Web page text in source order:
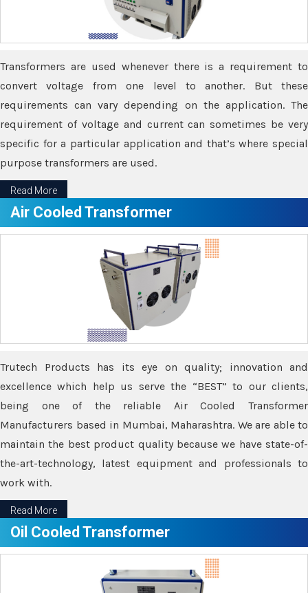
Transformers are used whenever there is a requirement to
convert voltage from one level to another. But these
requirements can vary depending on the application. The
requirement of voltage and current can sometimes be very
specific for a particular application and that’s where special
purpose transformers are used.
Read More
Air Cooled Transformer
Trutech Products has its eye on quality; innovation and
excellence which help us serve the “BEST” to our clients,
being one of the reliable Air Cooled Transformer
Manufacturers based in Mumbai, Maharashtra. We are able to
maintain the best product quality because we have state-of-
the-art-technology, latest equipment and professionals to
work with.
Read More
Oil Cooled Transformer